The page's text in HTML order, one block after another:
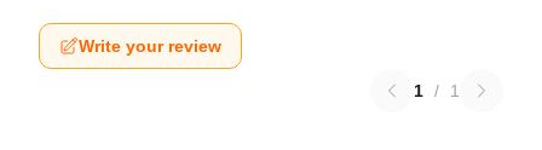
Write your review
1 / 1